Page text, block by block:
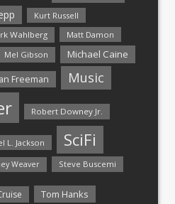
Kurt Russell
Wahlberg
Matt Damon
Mel Gibson Michael Caine
Freeman Music
Robert Downey Jr.
L. Jackson SciFi
Weaver Steve Buscemi
Tom Hanks